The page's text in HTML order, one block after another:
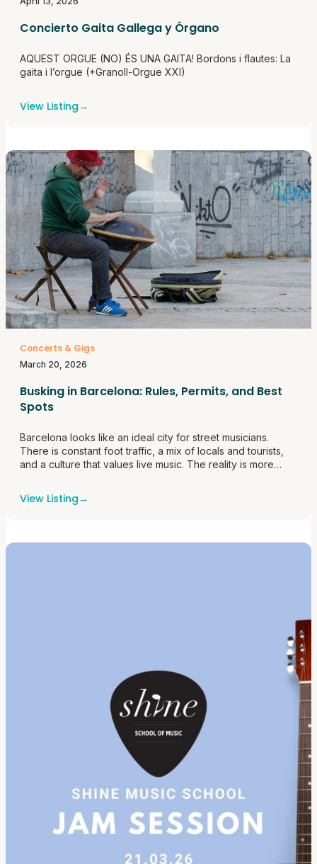
Concierto Gaita Gallega y Órgano
AQUEST ORGUE (NO) ÉS UNA GAITA! Bordons i flautes: La
gaita i l’orgue (+Granoll-Orgue XXI)
View Listing→
Concerts & Gigs
March 20, 2026
Busking in Barcelona: Rules, Permits, and Best
Spots
Barcelona looks like an ideal city for street musicians.
There is constant foot traffic, a mix of locals and tourists,
and a culture that values live music. The reality is more
difference between building a steady routine and<a
class="sr-only">"Busking in Barcelona: Rules, Permits, and
View Listing→